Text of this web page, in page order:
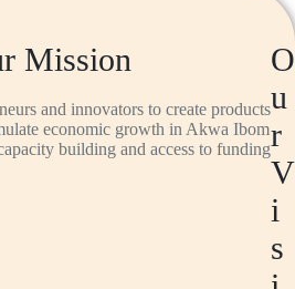
Mission
and innovators to create products
economic growth in Akwa Ibom
building and access to funding
O
u
r
V
i
s